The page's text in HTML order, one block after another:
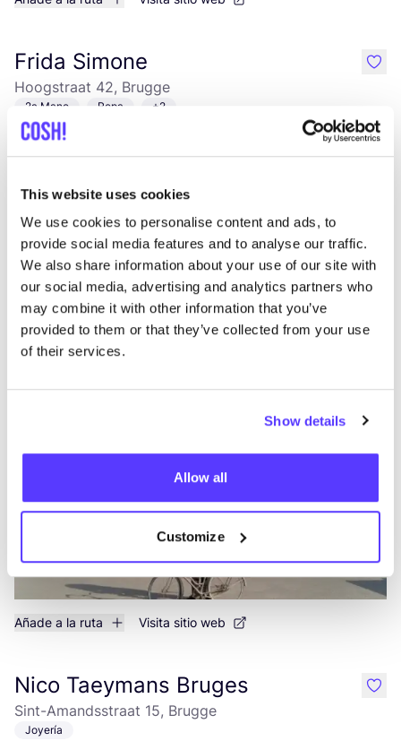
This website uses cookies
We use cookies to personalise content and ads, to
provide social media features and to analyse our traffic.
We also share information about your use of our site with
our social media, advertising and analytics partners who
may combine it with other information that you’ve
provided to them or that they’ve collected from your use
of their services.
Show details
Allow all
Customize
Frida Simone
Hoogstraat 42, Brugge
2a Mano Ropa +2
Añade a la ruta Visita sitio web
like
Añade a la ruta Visita sitio web
Nico Taeymans Bruges
Sint-Amandsstraat 15, Brugge
Joyería
like